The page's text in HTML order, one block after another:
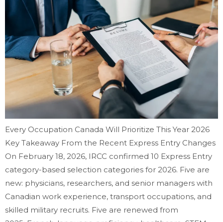
Every Occupation Canada Will Prioritize This Year 2026
Key Takeaway From the Recent Express Entry Changes
On February 18, 2026, IRCC confirmed 10 Express Entry
category-based selection categories for 2026. Five are
new: physicians, researchers, and senior managers with
Canadian work experience, transport occupations, and
skilled military recruits. Five are renewed from